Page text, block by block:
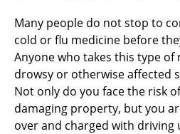
Many people do not stop to
cold or flu medicine before
Anyone who takes this type of
drowsy or otherwise affected
Not only do you face the risk
damaging property, but you
over and charged with driving